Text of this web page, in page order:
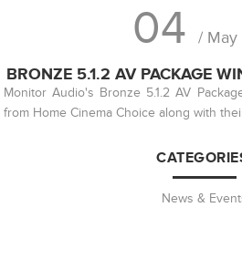
04 / May
BRONZE 5.1.2 AV PACKAGE
Monitor Audio's Bronze 5.1.2 AV
from Home Cinema Choice along with
News &